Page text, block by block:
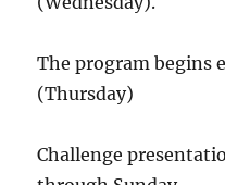
The program begins
(Thursday)
Challenge